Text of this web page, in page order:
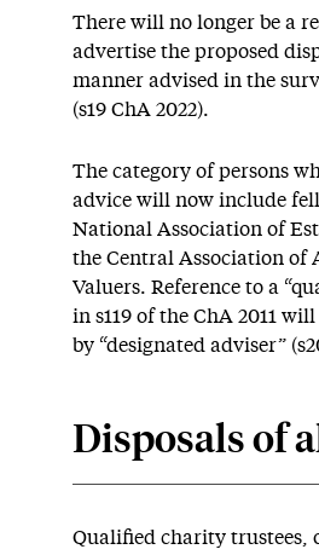
There will no longer be a
advertise the proposed
manner advised in the
(s19 ChA 2022).
The category of persons
advice will now include
National Association of
the Central Association of
Valuers. Reference to a
in s119 of the ChA 2011
by “designated adviser”
Disposals of
Qualified charity trustees,